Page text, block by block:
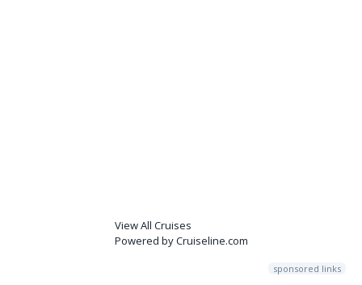
View All Cruises
Powered by Cruiseline.com
sponsored links